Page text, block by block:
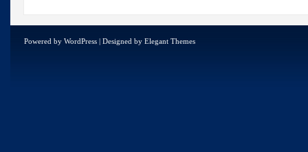
Powered by WordPress | Designed by Elegant Themes